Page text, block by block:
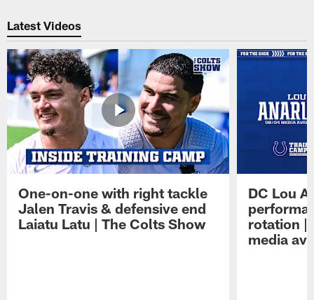
Latest Videos
One-on-one with right tackle
Jalen Travis & defensive end
Laiatu Latu | The Colts Show
DC Lou
rotation |
media